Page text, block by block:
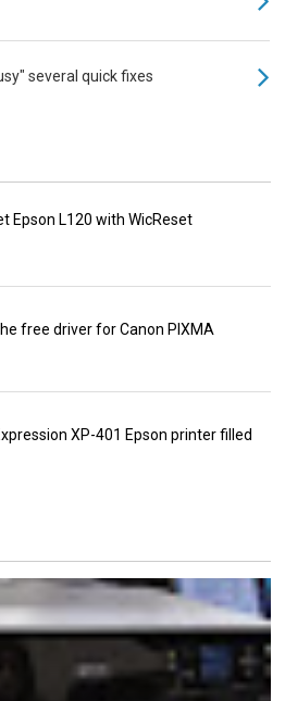
several quick fixes
Epson L120 with WicReset
free driver for Canon PIXMA
XP-401 Epson printer filled